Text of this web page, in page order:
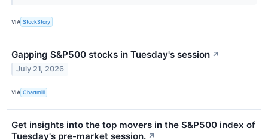
VIA StockStory
Gapping S&P500 stocks in Tuesday's session ↗
July 21, 2026
VIA Chartmill
Get insights into the top movers in the S&P500 index of
Tuesday's pre-market session. ↗